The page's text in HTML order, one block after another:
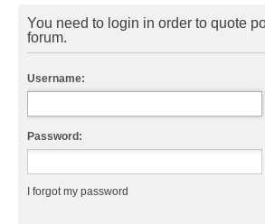
You need to login in order to quote
forum.
Username:
Password:
I forgot my password